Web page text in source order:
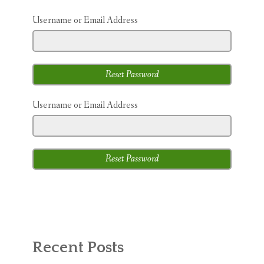
TRAINING SERVICES
PRICING
ONLINE COURSES
Username or Email Address
Username or Email Address
Recent Posts